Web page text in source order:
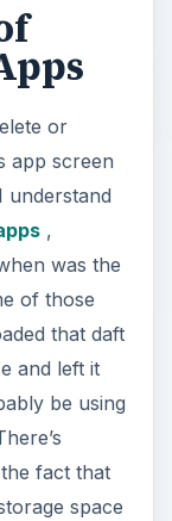
or
app screen
understand
,
was the
of those
that daft
and left it
be using
fact that
space